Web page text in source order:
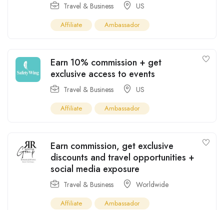
Travel & Business US
Affiliate Ambassador
Earn 10% commission + get
exclusive access to events
Travel & Business US
Affiliate Ambassador
Earn commission, get exclusive
discounts and travel opportunities +
social media exposure
Travel & Business Worldwide
Affiliate Ambassador